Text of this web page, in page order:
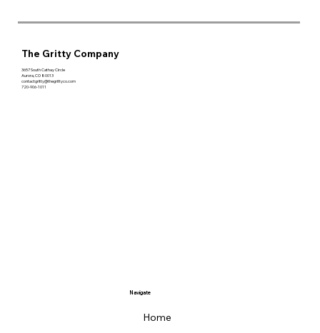
The Gritty Company
3657 South Cathay Circle
Aurora, CO 80013
contactgritty@thegrittyco.com
720-906-1011
Navigate
Home